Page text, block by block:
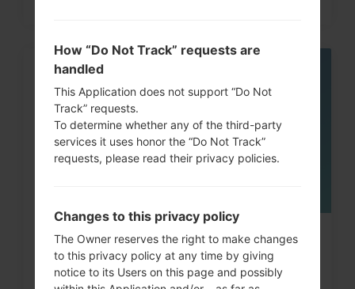
How to Factory Reset through
code on LG G3, G4, G5,...
How “Do Not Track” requests are
handled
This Application does not support “Do Not
Track” requests.
To determine whether any of the third-party
services it uses honor the “Do Not Track”
requests, please read their privacy policies.
Changes to this privacy policy
The Owner reserves the right to make changes
to this privacy policy at any time by giving
notice to its Users on this page and possibly